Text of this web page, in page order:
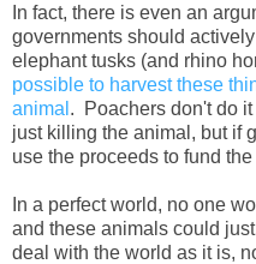
In fact, there is even an
governments should
elephant tusks (and rhino
possible to harvest these
animal . Poachers don't do
just killing the animal, but if
use the proceeds to fund the
In a perfect world, no one
and these animals could
deal with the world as it is,